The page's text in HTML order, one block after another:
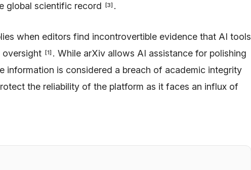
global scientific record
[3] .
when editors find incontrovertible evidence that AI tools
oversight
[1] . While arXiv allows AI assistance for polishing
information is considered a breach of academic integrity
the reliability of the platform as it faces an influx of